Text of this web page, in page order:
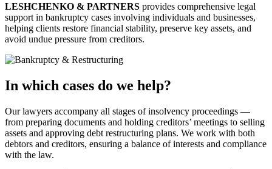
LESHCHENKO & PARTNERS provides comprehensive legal
support in bankruptcy cases involving individuals and businesses,
helping clients restore financial stability, preserve key assets, and
avoid undue pressure from creditors.
In which cases do we help?
Our lawyers accompany all stages of insolvency proceedings —
from preparing documents and holding creditors’ meetings to selling
assets and approving debt restructuring plans. We work with both
debtors and creditors, ensuring a balance of interests and compliance
with the law.